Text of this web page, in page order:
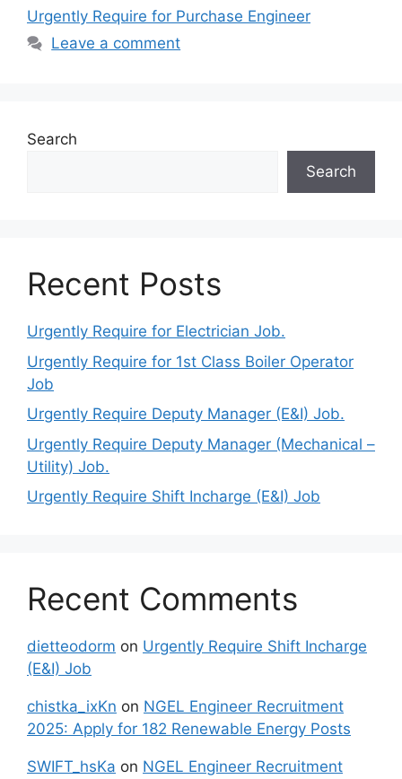
Urgently Require for Purchase Engineer
Leave a comment
Search
Search
Recent Posts
Urgently Require for Electrician Job.
Urgently Require for 1st Class Boiler Operator
Job
Urgently Require Deputy Manager (E&I) Job.
Urgently Require Deputy Manager (Mechanical –
Utility) Job.
Urgently Require Shift Incharge (E&I) Job
Recent Comments
dietteodorm on Urgently Require Shift Incharge
(E&I) Job
chistka_ixKn on NGEL Engineer Recruitment
2025: Apply for 182 Renewable Energy Posts
SWIFT_hsKa on NGEL Engineer Recruitment